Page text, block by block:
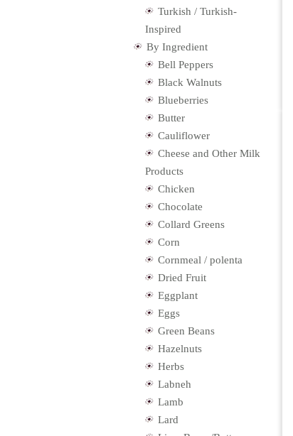
Turkish / Turkish-
Inspired
By Ingredient
Bell Peppers
Black Walnuts
Blueberries
Butter
Cauliflower
Cheese and Other Milk
Products
Chicken
Chocolate
Collard Greens
Corn
Cornmeal / polenta
Dried Fruit
Eggplant
Eggs
Green Beans
Hazelnuts
Herbs
Labneh
Lamb
Lard